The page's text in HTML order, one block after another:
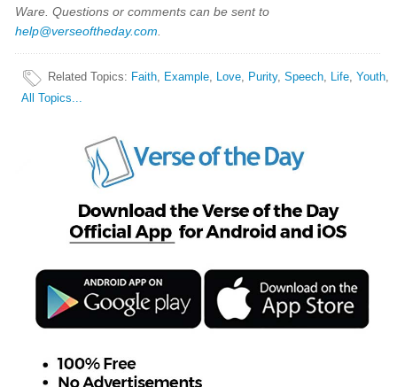
Ware. Questions or comments can be sent to
help@verseoftheday.com
Related Topics: Faith, Example, Love, Purity,Speech, Life,Youth,
All Topics...